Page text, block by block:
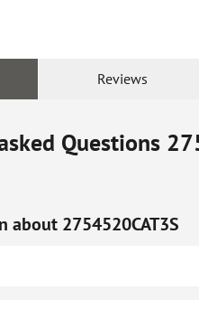
Reviews
Questions
about 2754520CAT3S